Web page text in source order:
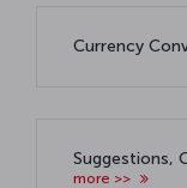
Currency
Suggestions,
more >>